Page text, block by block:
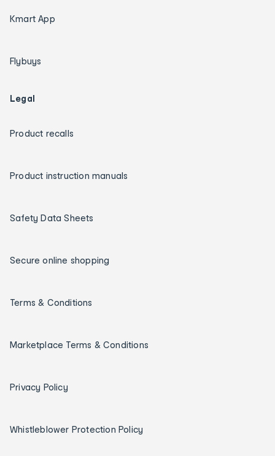
Kmart App
Flybuys
Legal
Product recalls
Product instruction manuals
Safety Data Sheets
Secure online shopping
Terms & Conditions
Marketplace Terms & Conditions
Privacy Policy
Whistleblower Protection Policy